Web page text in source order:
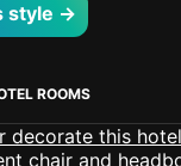
style →
ROOMS